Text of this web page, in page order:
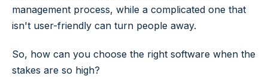
management process, while a complicated one that
isn't user-friendly can turn people away.
So, how can you choose the right software when the
stakes are so high?